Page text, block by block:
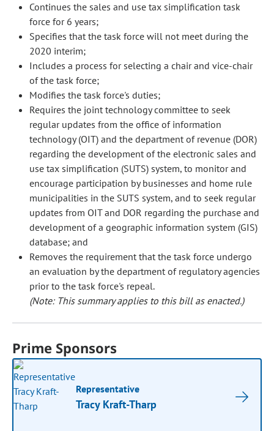
Continues the sales and use tax simplification task
force for 6 years;
Specifies that the task force will not meet during the
2020 interim;
Includes a process for selecting a chair and vice-chair
of the task force;
Modifies the task force's duties;
Requires the joint technology committee to seek
regular updates from the office of information
technology (OIT) and the department of revenue (DOR)
regarding the development of the electronic sales and
use tax simplification (SUTS) system, to monitor and
encourage participation by businesses and home rule
municipalities in the SUTS system, and to seek regular
updates from OIT and DOR regarding the purchase and
development of a geographic information system (GIS)
database; and
Removes the requirement that the task force undergo
an evaluation by the department of regulatory agencies
prior to the task force's repeal.
(Note: This summary applies to this bill as enacted.)
Prime Sponsors
Representative
Tracy Kraft-Tharp